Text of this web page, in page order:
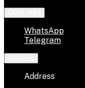
WhatsApp
Telegram
Address